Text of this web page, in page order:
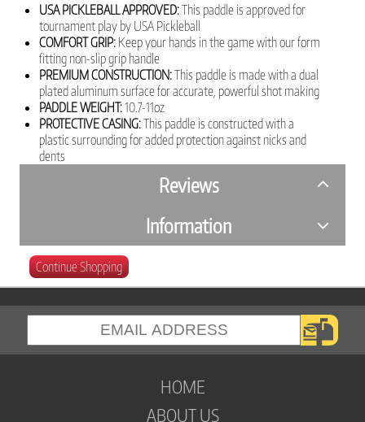
USA PICKLEBALL APPROVED:This paddle is approved for
tournament play by USA Pickleball
COMFORT GRIP: Keep your hands in the game with our form
fitting non-slip grip handle
PREMIUM CONSTRUCTION:This paddle is made with a dual
plated aluminum surface for accurate, powerful shot making
PADDLE WEIGHT:10.7-11oz
PROTECTIVE CASING:This paddle is constructed with a
plastic surrounding for added protection against nicks and
dents
Reviews
Information
Continue Shopping
HOME
ABOUT US